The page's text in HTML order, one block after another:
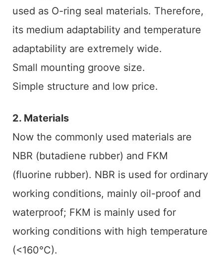
used as O-ring seal materials. Therefore,
its medium adaptability and temperature
adaptability are extremely wide.
Small mounting groove size.
Simple structure and low price.
2. Materials
Now the commonly used materials are
NBR (butadiene rubber) and FKM
(fluorine rubber). NBR is used for ordinary
working conditions, mainly oil-proof and
waterproof; FKM is mainly used for
working conditions with high temperature
(<160°C).